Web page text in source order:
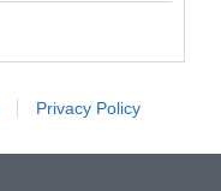
Privacy Policy